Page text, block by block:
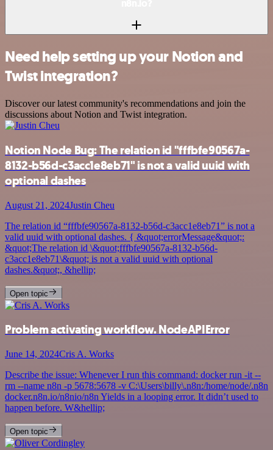
Need help setting up your Notion and
Twist integration?
Discover our latest community's recommendations and join the
discussions about Notion and Twist integration.
Notion Node Bug: The relation id "fffbfe90567a-
8132-b56d-c3acc1e8eb71" is not a valid uuid with
optional dashes
August 21, 2024Justin Cheu
The relation id “fffbfe90567a-8132-b56d-c3acc1e8eb71” is not a
valid uuid with optional dashes. { &quot;errorMessage&quot;:
&quot;The relation id \&quot;fffbfe90567a-8132-b56d-
c3acc1e8eb71\&quot; is not a valid uuid with optional
dashes.&quot;, &hellip;
Open topic
Problem activating workflow. NodeAPIError
June 14, 2024Cris A. Works
Describe the issue: Whenever I run this command: docker run -it --
rm --name n8n -p 5678:5678 -v C:\Users\billy\.n8n:/home/node/.n8n
docker.n8n.io/n8nio/n8n Yields in a looping error. It didn’t used to
happen before. W&hellip;
Open topic